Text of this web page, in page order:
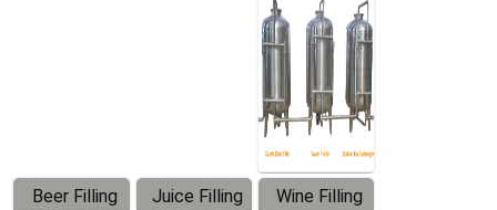
Treatment
Equipment
Beer Filling
Juice Filling
Wine Filling